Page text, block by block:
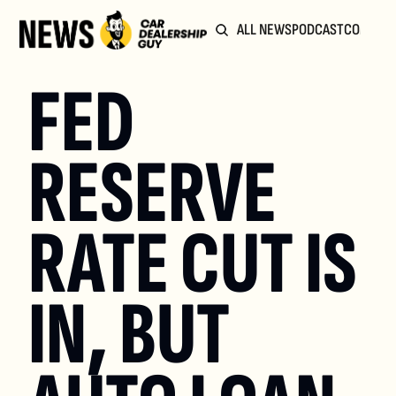
ALL NEWSPODCAST
FED
RESERVE
RATE CUT IS
IN, BUT